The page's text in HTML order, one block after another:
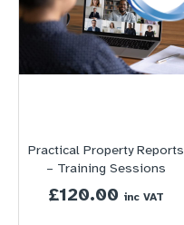
Practical Property Reports
– Training Sessions
£120.00 inc VAT